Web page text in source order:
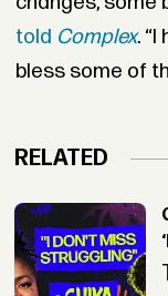
told Complex.
bless some of
RELATED